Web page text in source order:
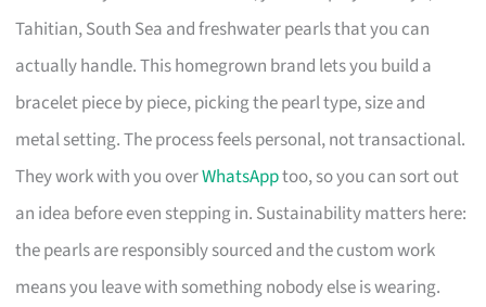
Tahitian, South Sea and freshwater pearls that you can
actually handle. This homegrown brand lets you build a
bracelet piece by piece, picking the pearl type, size and
metal setting. The process feels personal, not transactional.
They work with you overWhatsApptoo, so you can sort out
an idea before even stepping in. Sustainability matters here:
the pearls are responsibly sourced and the custom work
means you leave with something nobody else is wearing.